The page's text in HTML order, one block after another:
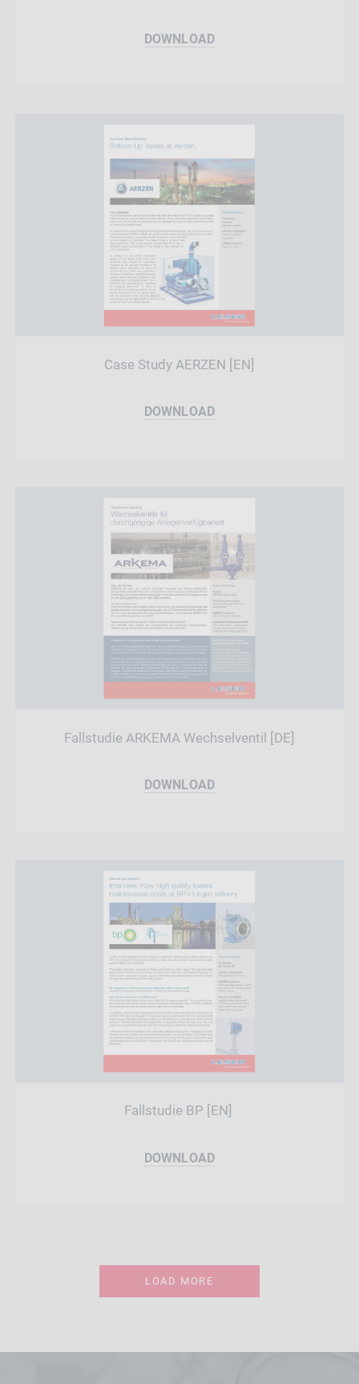
DOWNLOAD
Case Study AERZEN [EN]
DOWNLOAD
Fallstudie ARKEMA Wechselventil [DE]
DOWNLOAD
Fallstudie BP [EN]
DOWNLOAD
LOAD MORE